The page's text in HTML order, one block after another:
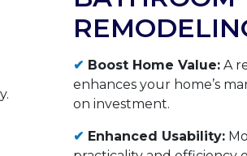
✔ Boost Home Value: A
enhances your home’s
on investment.
✔ Enhanced Usability: